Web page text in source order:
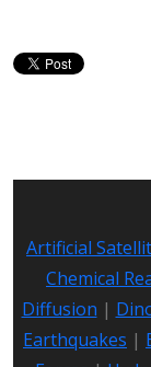
Artificial
Chemical
Diffusion |
Earthquakes |